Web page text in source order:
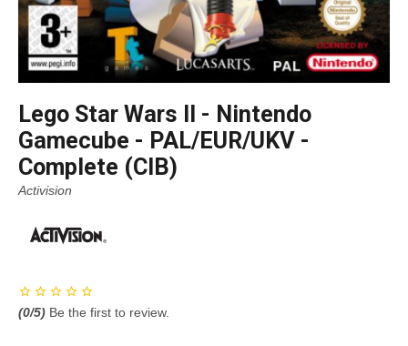
Lego Star Wars II - Nintendo
Gamecube - PAL/EUR/UKV -
Complete (CIB)
Activision
(0/5) Be the first to review.